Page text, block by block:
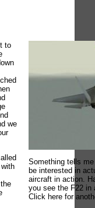
to
we
Something tells
be interested in
aircraft in action.
you see the F22 in
Click here for